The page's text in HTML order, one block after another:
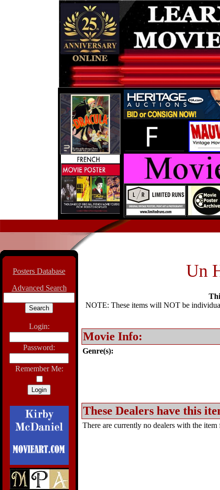
Posters Database
Advanced Search
Login:
Password:
Remember Me:
Un
NOTE: These items will NOT be
Movie Info:
Genre(s):
These Dealers have this
There are currently no dealers with the item